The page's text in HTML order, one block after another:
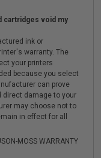
cartridges void my
ink or
warranty. The
your printers
because you select
can prove
damage to your
may choose not to
in effect for all
MOSS WARRANTY